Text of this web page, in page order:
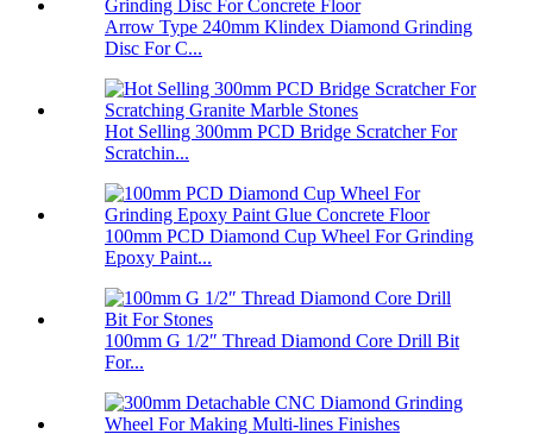
Arrow Type 240mm Klindex Diamond Grinding
Disc For C...
Hot Selling 300mm PCD Bridge Scratcher For
Scratchin...
100mm PCD Diamond Cup Wheel For Grinding
Epoxy Paint...
100mm G 1/2″ Thread Diamond Core Drill Bit
For...